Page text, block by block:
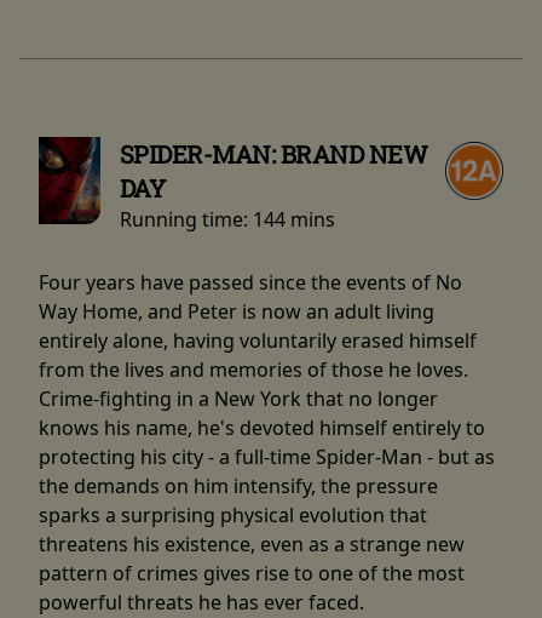
SPIDER-MAN: BRAND NEW
DAY
Running time: 144 mins
Four years have passed since the events of No
Way Home, and Peter is now an adult living
entirely alone, having voluntarily erased himself
from the lives and memories of those he loves.
Crime-fighting in a New York that no longer
knows his name, he's devoted himself entirely to
protecting his city - a full-time Spider-Man - but as
the demands on him intensify, the pressure
sparks a surprising physical evolution that
threatens his existence, even as a strange new
pattern of crimes gives rise to one of the most
powerful threats he has ever faced.